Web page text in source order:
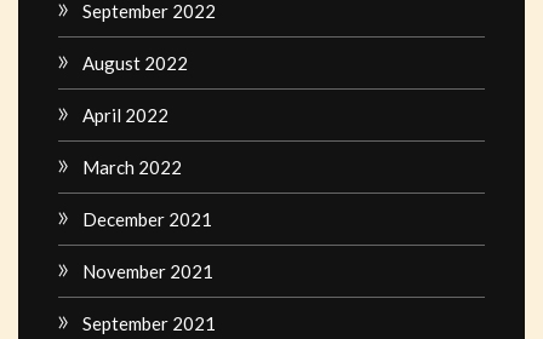
September 2022
August 2022
April 2022
March 2022
December 2021
November 2021
September 2021